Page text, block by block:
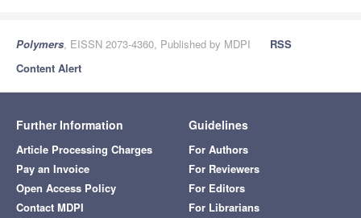
Polymers, EISSN 2073-4360, Published by MDPI
RSS
Content Alert
Further Information
Article Processing Charges
Pay an Invoice
Open Access Policy
Contact MDPI
Guidelines
For Authors
For Reviewers
For Editors
For Librarians